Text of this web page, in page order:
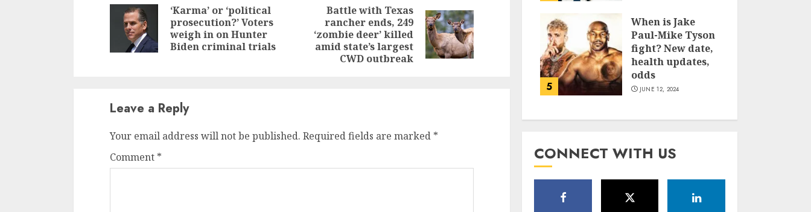
‘Karma’ or ‘political
prosecution?’ Voters
weigh in on Hunter
Biden criminal trials
Battle with Texas
rancher ends, 249
‘zombie deer’ killed
amid state’s largest
CWD outbreak
Leave a Reply
Your email address will not be published. Required fields are marked *
Comment *
JUNE 13, 2024
5
When is Jake
Paul-Mike Tyson
fight? New date,
health updates,
odds
JUNE 12, 2024
CONNECT WITH US